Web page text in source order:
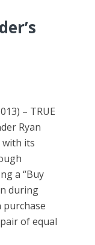
– TRUE
Ryan
with its
a “Buy
during
purchase
of equal